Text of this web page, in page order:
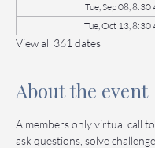
Tue, Sep 08, 8:30
Tue, Oct 13, 8:30
View all 361 dates
About the event
A members only virtual call
ask questions, solve